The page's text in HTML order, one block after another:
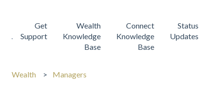
Get
Support
Wealth
Knowledge
Base
Connect
Knowledge
Base
Status
Updates
Wealth Managers